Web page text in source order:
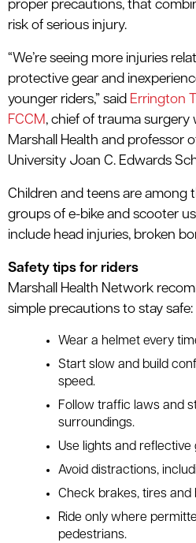
proper precautions, that
risk of serious injury.
“We’re seeing more injuries
protective gear and
younger riders,” said Errington
FCCM, chief of trauma surgery
Marshall
Health and professor
University Joan C. Edwards
Children and teens are among
groups of e-bike and scooter
include head injuries, broken
Safety tips for riders
Marshall Health Network
simple precautions to stay safe:
Wear a helmet every
Start slow and build
speed.
Follow traffic laws and
surroundings.
Use lights and reflective
Avoid distractions,
Check brakes, tires and
Ride only where
pedestrians.